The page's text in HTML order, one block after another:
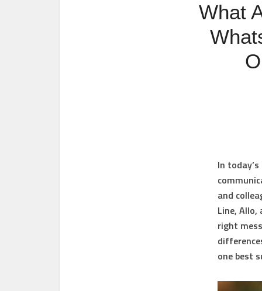
What
In
and
Line,
right
one best